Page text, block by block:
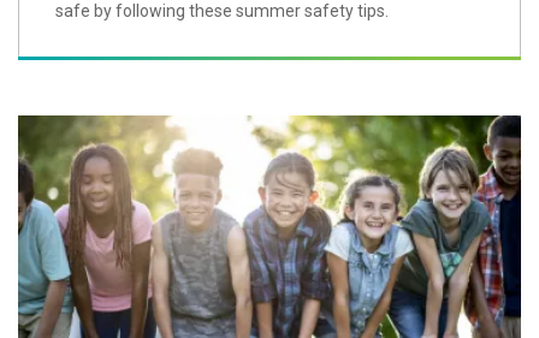
safe by following these summer safety tips.
Ready to Play?